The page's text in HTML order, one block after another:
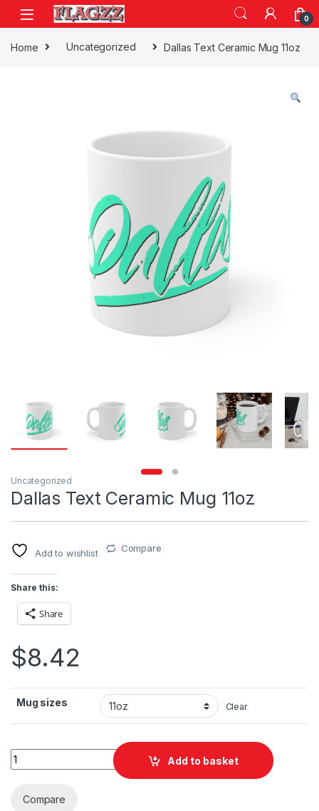
Skip to navigation
Skip to content
0
Home Uncategorized Dallas Text Ceramic Mug 11oz
Uncategorized
Dallas Text Ceramic Mug 11oz
Add to wishlist Compare
Share this:
Share
$8.42
Mug sizes Clear
Dallas Text Ceramic Mug 11oz quantity
Add to basket
Compare